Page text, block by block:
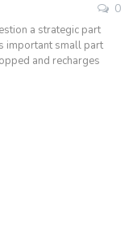
0
a strategic part
important small part
and recharges